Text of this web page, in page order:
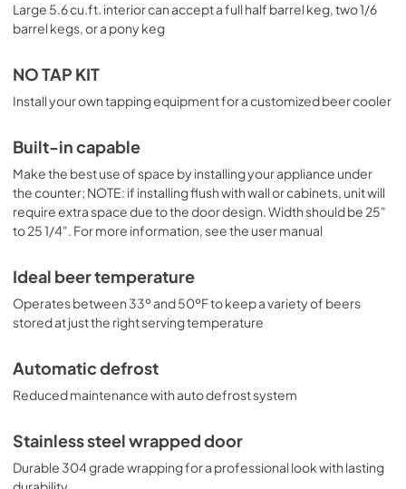
Large 5.6 cu.ft. interior can accept a full half barrel keg, two 1/6
barrel kegs, or a pony keg
NO TAP KIT
Install your own tapping equipment for a customized beer cooler
Built-in capable
Make the best use of space by installing your appliance under
the counter; NOTE: if installing flush with wall or cabinets, unit will
require extra space due to the door design. Width should be 25"
to 25 1/4". For more information, see the user manual
Ideal beer temperature
Operates between 33º and 50ºF to keep a variety of beers
stored at just the right serving temperature
Automatic defrost
Reduced maintenance with auto defrost system
Stainless steel wrapped door
Durable 304 grade wrapping for a professional look with lasting